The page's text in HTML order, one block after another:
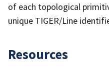
of each topological
unique TIGER/Line
Resources